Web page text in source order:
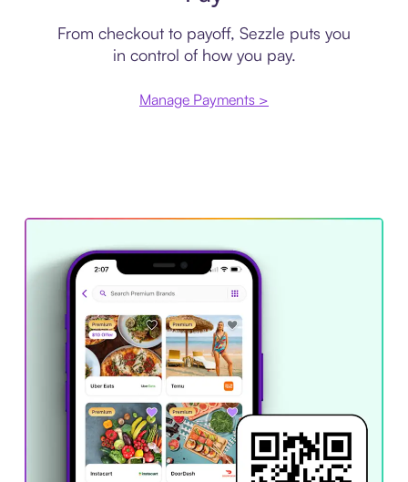
From checkout to payoff, Sezzle puts you
in control of how you pay.
Manage Payments >